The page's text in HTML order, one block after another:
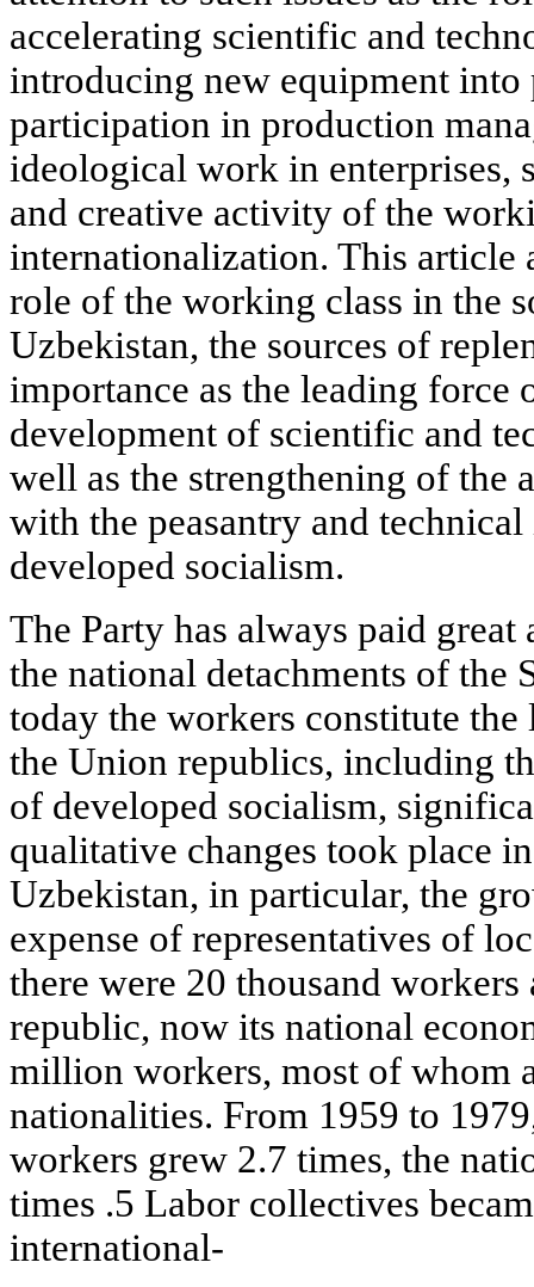
accelerating scientific and
introducing new equipment
participation in production
ideological work in enterprises,
and creative activity of the
internationalization. This article
role of the working class in the
Uzbekistan, the sources of
importance as the leading force
development of scientific and
well as the strengthening of the
with the peasantry and
developed socialism.
The Party has always paid
the national detachments of the
today the workers constitute
the Union republics, including
of developed socialism,
qualitative changes took place
Uzbekistan, in particular, the
expense of representatives of
there were 20 thousand
republic, now its national
million workers, most of whom
nationalities. From 1959 to
workers grew 2.7 times, the
times .5 Labor collectives
international-